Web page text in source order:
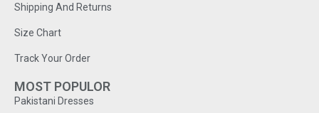
Shipping And Returns
Size Chart
Track Your Order
MOST POPULOR
Pakistani Dresses